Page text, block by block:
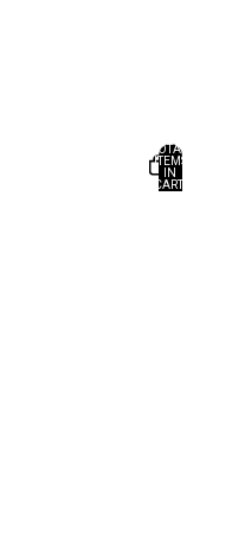
TOTAL
ITEMS
IN
CART: